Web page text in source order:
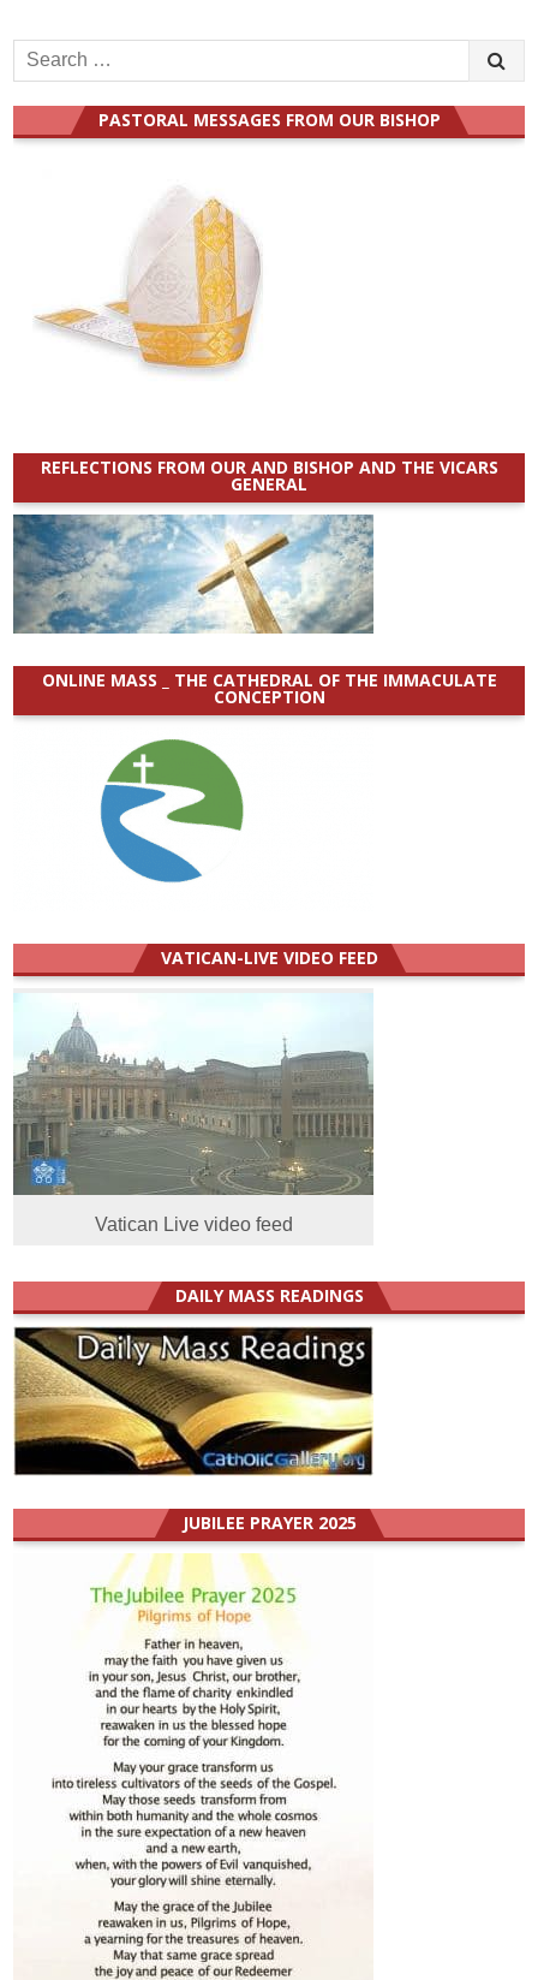
Search
for:
PASTORAL MESSAGES FROM OUR BISHOP
REFLECTIONS FROM OUR AND BISHOP AND THE VICARS
GENERAL
ONLINE MASS _ THE CATHEDRAL OF THE IMMACULATE
CONCEPTION
VATICAN-LIVE VIDEO FEED
Vatican Live video feed
DAILY MASS READINGS
JUBILEE PRAYER 2025